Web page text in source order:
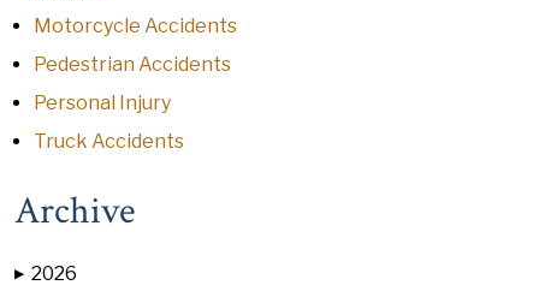
Motorcycle Accidents
Pedestrian Accidents
Personal Injury
Truck Accidents
Archive
▶ 2026